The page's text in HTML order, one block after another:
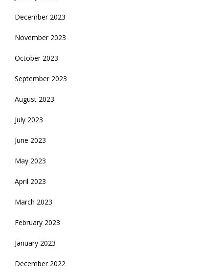
December 2023
November 2023
October 2023
September 2023
August 2023
July 2023
June 2023
May 2023
April 2023
March 2023
February 2023
January 2023
December 2022